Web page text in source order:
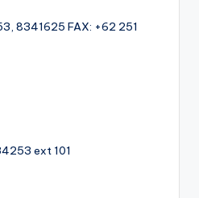
8341625 FAX: +62 251
ext 101